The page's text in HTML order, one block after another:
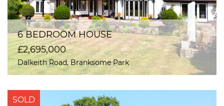
6 BEDROOM HOUSE
£2,695,000
Dalkeith Road, Branksome Park
SOLD